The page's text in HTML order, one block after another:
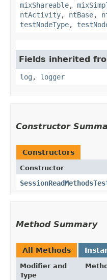
mixShareable,
ntActivity, ntBase,
testNodeType,
Fields inherited
log , logger
Constructor
Constructors
Constructor
Method Summary
All Methods
Modifier and
Type